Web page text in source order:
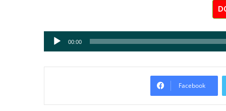
Audio
Player
00:00
Facebook